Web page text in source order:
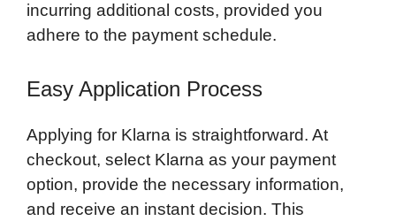
incurring additional costs, provided you
adhere to the payment schedule.
Easy Application Process
Applying for Klarna is straightforward. At
checkout, select Klarna as your payment
option, provide the necessary information,
and receive an instant decision. This